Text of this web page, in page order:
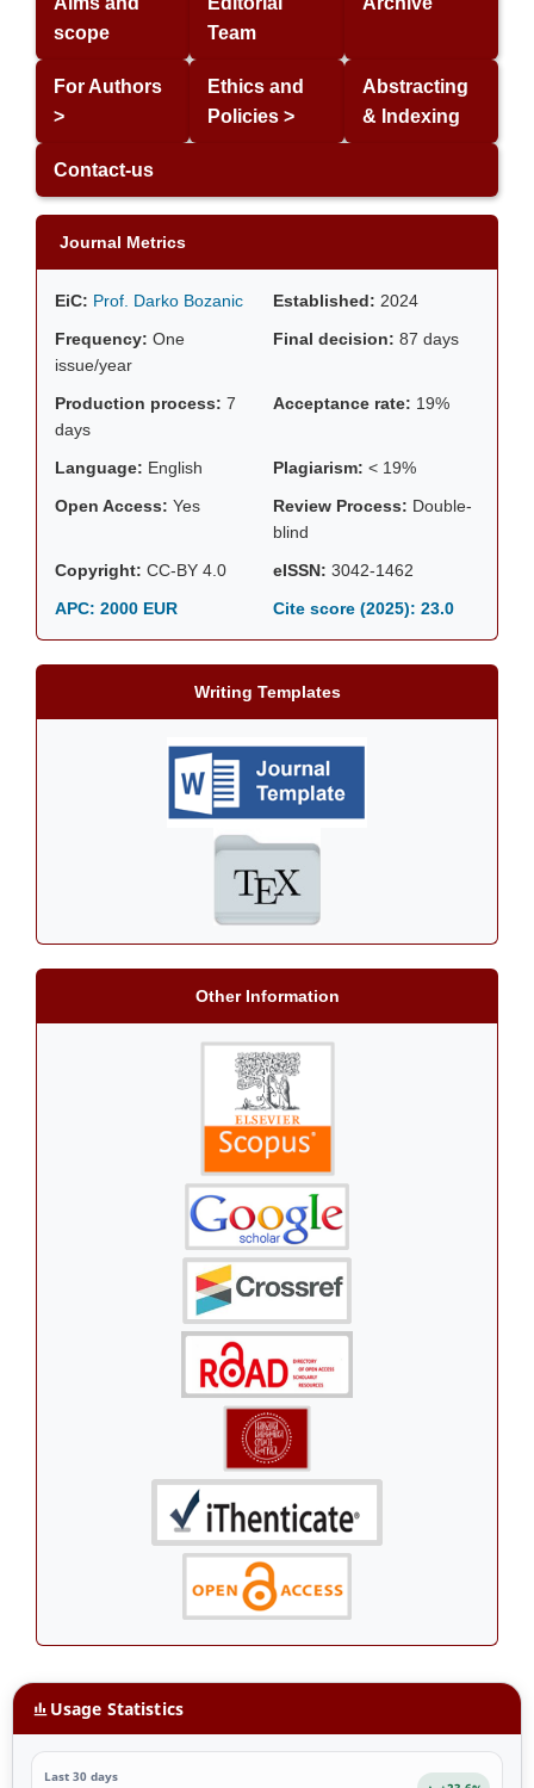
scope
Team
For Authors
>
Ethics and
Policies >
Abstracting
& Indexing
Contact-us
Journal Metrics
EiC: Prof. Darko Bozanic Established: 2024
Frequency: One
issue/year
Final decision: 87 days
Production process: 7
days
Acceptance rate: 19%
Language: English Plagiarism: < 19%
Open Access: Yes Review Process: Double-
blind
Copyright: CC-BY 4.0 eISSN: 3042-1462
APC: 2000 EUR
Cite score (2025): 23.0
Writing Templates
Other Information
Usage Statistics
Last 30 days